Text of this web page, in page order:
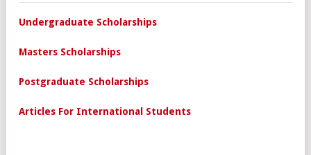
Undergraduate Scholarships
Masters Scholarships
Postgraduate Scholarships
Articles For International Students